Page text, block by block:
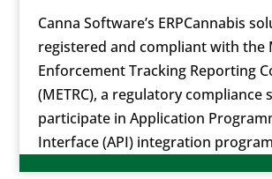
Canna Software’s ERPCannabis
registered and compliant with the
Enforcement Tracking Reporting
(METRC), a regulatory compliance
participate in Application
Interface (API) integration